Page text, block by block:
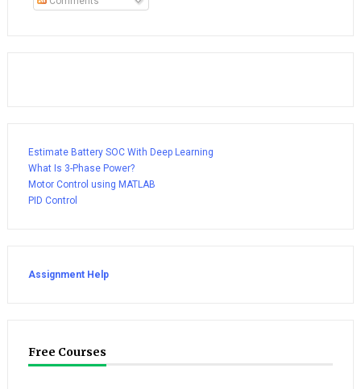
Estimate Battery SOC With Deep Learning
What Is 3-Phase Power?
Motor Control using MATLAB
PID Control
Assignment Help
Free Courses